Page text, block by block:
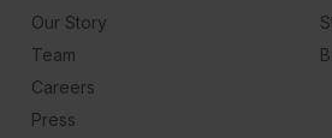
Our Story
Team
Careers
Press